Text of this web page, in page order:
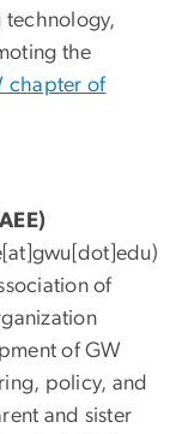
technology,
the
chapter of
of
of GW
policy, and
and sister